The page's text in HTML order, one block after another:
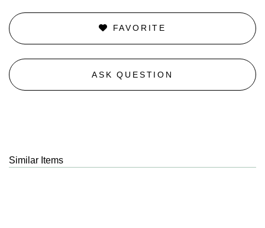
FAVORITE
ASK QUESTION
Similar Items